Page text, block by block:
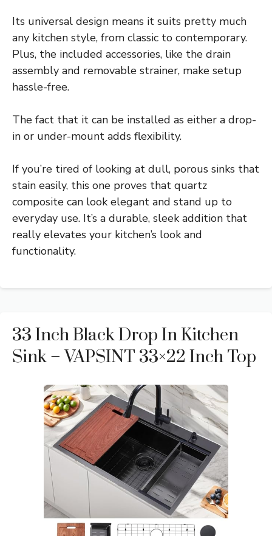
Its universal design means it suits pretty much
any kitchen style, from classic to contemporary.
Plus, the included accessories, like the drain
assembly and removable strainer, make setup
hassle-free.
The fact that it can be installed as either a drop-
in or under-mount adds flexibility.
If you’re tired of looking at dull, porous sinks that
stain easily, this one proves that quartz
composite can look elegant and stand up to
everyday use. It’s a durable, sleek addition that
really elevates your kitchen’s look and
functionality.
33 Inch Black Drop In Kitchen
Sink – VAPSINT 33×22 Inch Top